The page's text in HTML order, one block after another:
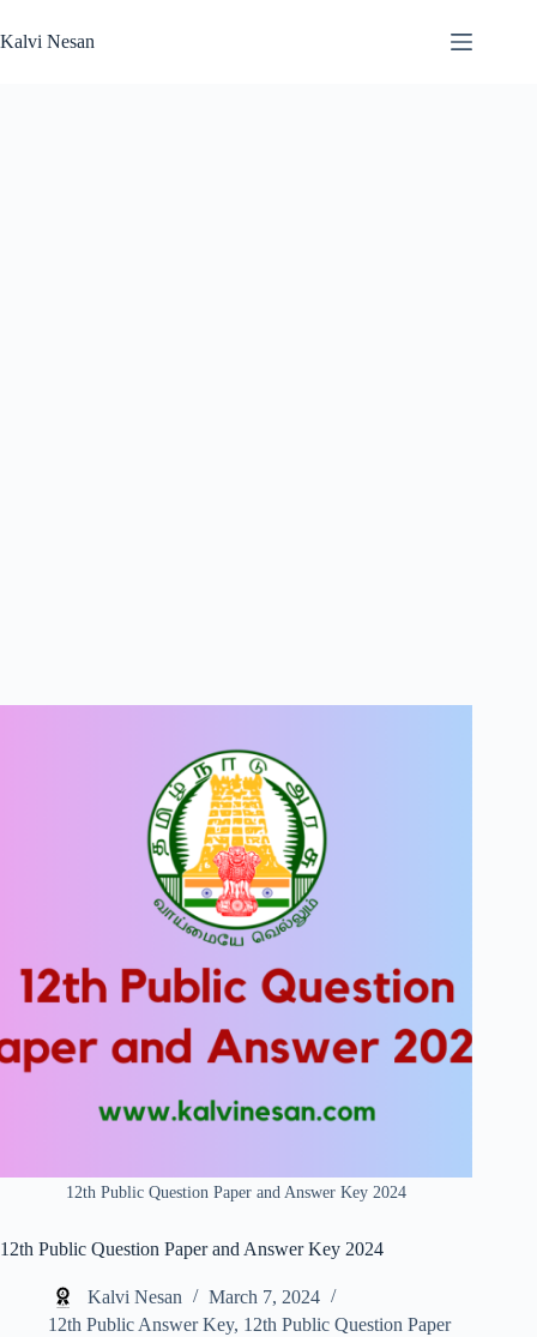
to
content
Kalvi Nesan
12th Public Question Paper and Answer Key 2024
12th Public Question Paper and Answer Key 2024
Kalvi Nesan
March 7, 2024
12th Public Answer Key, 12th Public Question Paper